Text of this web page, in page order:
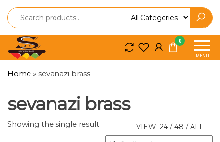
So
Craft
Craft
MENU
0
Home » sevanazi brass
sevanazi brass
VIEW: 24 / 48 / ALL
Showing the single result